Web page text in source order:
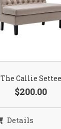
The Callie Settee
$200.00
Details